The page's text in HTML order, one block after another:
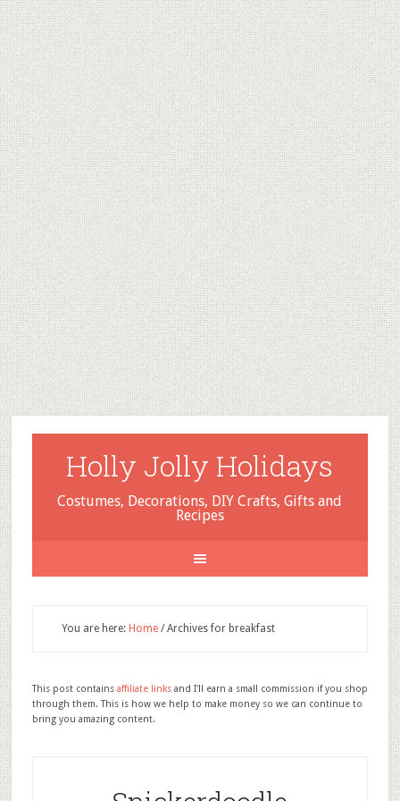
Holly Jolly Holidays
Costumes, Decorations, DIY Crafts, Gifts and
Recipes
You are here: Home /Archives for breakfast
This post contains affiliate linksand I'll earn a small commission if you shop
through them. This is how we help to make money so we can continue to
bring you amazing content.